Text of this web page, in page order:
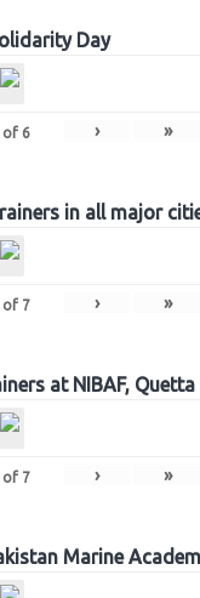
Day
of 6 › »
in all major
of 7 › »
at NIBAF, Quetta
of 7 › »
Marine